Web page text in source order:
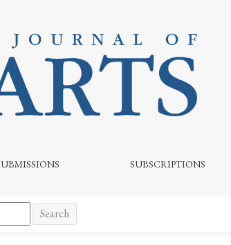
SUBSCRIPTIONS
Search